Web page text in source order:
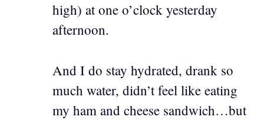
high) at one o’clock yesterday
afternoon.
And I do stay hydrated, drank so
much water, didn’t feel like eating
my ham and cheese sandwich…but